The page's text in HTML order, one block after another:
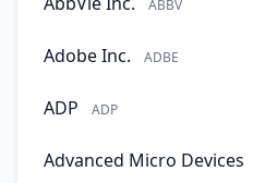
ABBV
Adobe Inc. ADBE
ADP ADP
Advanced Micro Devices